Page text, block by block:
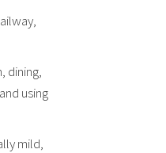
dining,
using
mild,